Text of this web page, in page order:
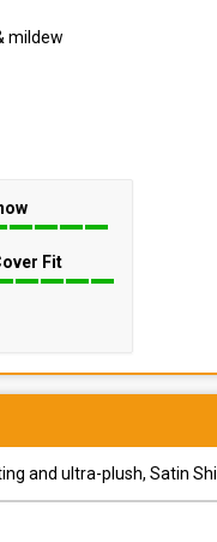
mildew
Fit
and ultra-plush, Satin